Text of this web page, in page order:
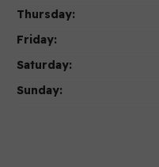
Thursday:
Friday:
Saturday:
Sunday: